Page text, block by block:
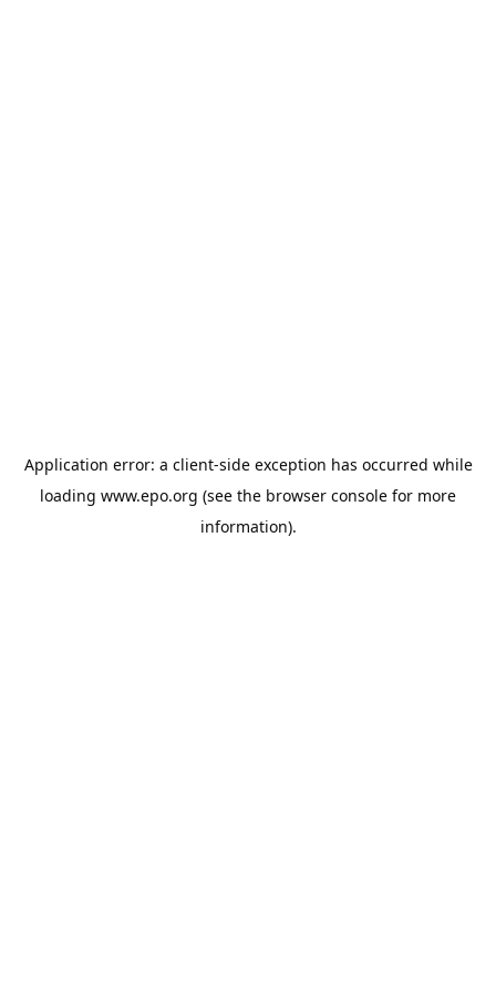
Application error: a client-side exception has occurred while
loading www.epo.org (see the browser console for more
information).